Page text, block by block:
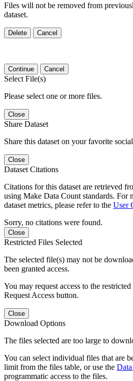
Files will not be removed from
dataset.
Delete Cancel
Continue Cancel
Select File(s)
Please select one or more files.
Close
Share Dataset
Share this dataset on your favorite
Close
Dataset Citations
Citations for this dataset are retrieved
using Make Data Count standards. For
dataset metrics, please refer to the User
Sorry, no citations were found.
Close
Restricted Files Selected
The selected file(s) may not be
been granted access.
You may request access to the
Request Access button.
Close
Download Options
The files selected are too large to
You can select individual files that are
limit from the files table, or use the
programmatic access to the files.